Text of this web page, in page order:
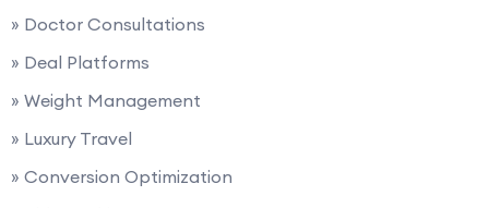
» Doctor Consultations
» Deal Platforms
» Weight Management
» Luxury Travel
» Conversion Optimization